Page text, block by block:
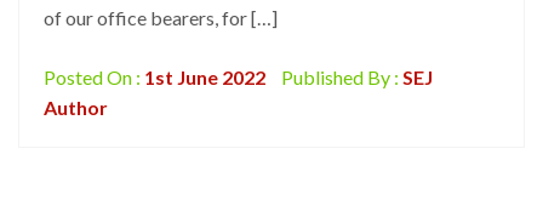
of our office bearers, for […]
Posted On : 1st June 2022 Published By : SEJ
Author